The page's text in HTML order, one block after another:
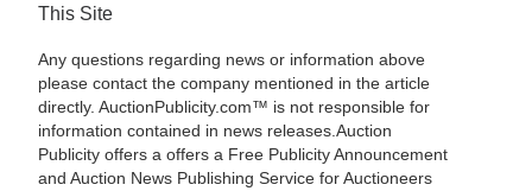
This Site
Any questions regarding news or information above
please contact the company mentioned in the article
directly. AuctionPublicity.com™ is not responsible for
information contained in news releases.Auction
Publicity offers a offers a Free Publicity Announcement
and Auction News Publishing Service for Auctioneers